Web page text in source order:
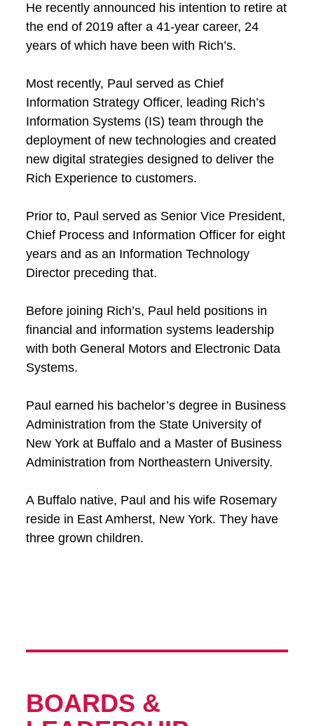
He recently announced his intention to retire at
the end of 2019 after a 41-year career, 24
years of which have been with Rich’s.
Most recently, Paul served as Chief
Information Strategy Officer, leading Rich’s
Information Systems (IS) team through the
deployment of new technologies and created
new digital strategies designed to deliver the
Rich Experience to customers.
Prior to, Paul served as Senior Vice President,
Chief Process and Information Officer for eight
years and as an Information Technology
Director preceding that.
Before joining Rich’s, Paul held positions in
financial and information systems leadership
with both General Motors and Electronic Data
Systems.
Paul earned his bachelor’s degree in Business
Administration from the State University of
New York at Buffalo and a Master of Business
Administration from Northeastern University.
A Buffalo native, Paul and his wife Rosemary
reside in East Amherst, New York. They have
three grown children.
BOARDS &